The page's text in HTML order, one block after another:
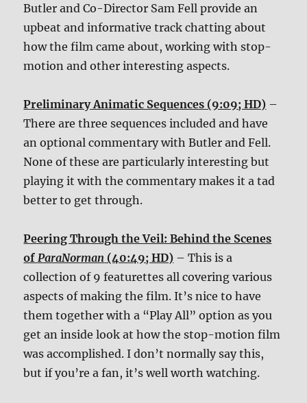
Butler and Co-Director Sam Fell provide an
upbeat and informative track chatting about
how the film came about, working with stop-
motion and other interesting aspects.
Preliminary Animatic Sequences (9:09; HD) –
There are three sequences included and have
an optional commentary with Butler and Fell.
None of these are particularly interesting but
playing it with the commentary makes it a tad
better to get through.
Peering Through the Veil: Behind the Scenes
of ParaNorman (40:49; HD) – This is a
collection of 9 featurettes all covering various
aspects of making the film. It’s nice to have
them together with a “Play All” option as you
get an inside look at how the stop-motion film
was accomplished. I don’t normally say this,
but if you’re a fan, it’s well worth watching.